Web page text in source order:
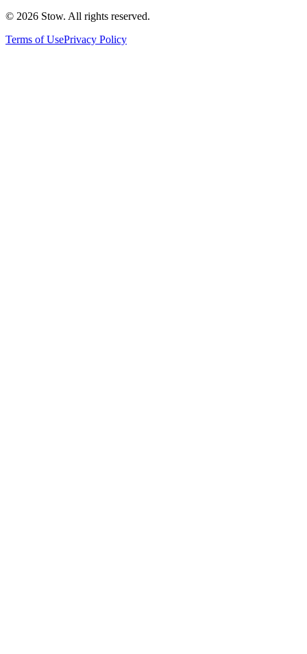
© 2026 Stow. All rights reserved.
Terms of UsePrivacy Policy